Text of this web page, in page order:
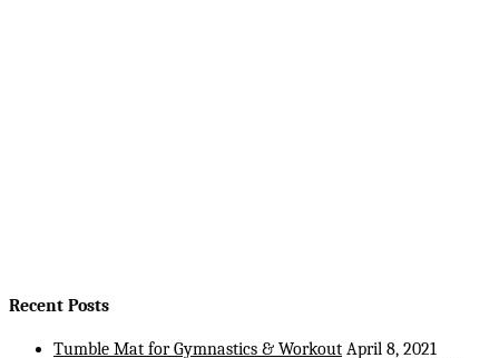
Recent Posts
Tumble Mat for Gymnastics & Workout April 8, 2021